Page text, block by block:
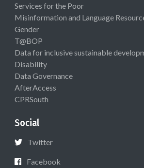
Services for the Poor
Misinformation and Language
Gender
T@BOP
Data for inclusive sustainable
Disability
Data Governance
AfterAccess
CPRSouth
Social
Twitter
Facebook